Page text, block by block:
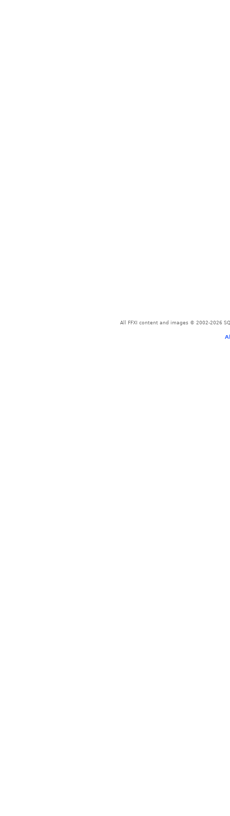
All FFXI content and images © 2002-2026